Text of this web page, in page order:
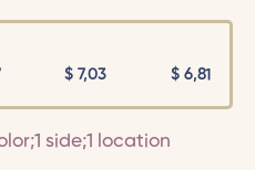
$ 7,03 $ 6,81
side;1 location